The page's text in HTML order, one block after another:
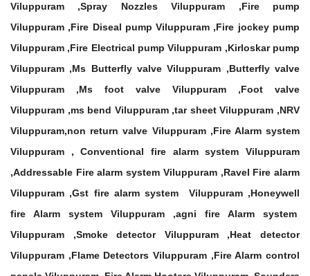
Viluppuram ,Spray Nozzles Viluppuram ,Fire pump
Viluppuram ,Fire Diseal pump Viluppuram ,Fire jockey pump
Viluppuram ,Fire Electrical pump Viluppuram ,Kirloskar pump
Viluppuram ,Ms Butterfly valve Viluppuram ,Butterfly valve
Viluppuram ,Ms foot valve Viluppuram ,Foot valve
Viluppuram ,ms bend Viluppuram ,tar sheet Viluppuram ,NRV
Viluppuram,non return valve Viluppuram ,Fire Alarm system
Viluppuram , Conventional fire alarm system Viluppuram
,Addressable Fire alarm system Viluppuram ,Ravel Fire alarm
Viluppuram ,Gst fire alarm system Viluppuram ,Honeywell
fire Alarm system Viluppuram ,agni fire Alarm system
Viluppuram ,Smoke detector Viluppuram ,Heat detector
Viluppuram ,Flame Detectors Viluppuram ,Fire Alarm control